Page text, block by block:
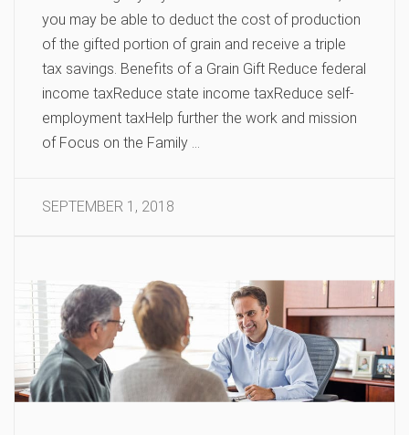
you may be able to deduct the cost of production
of the gifted portion of grain and receive a triple
tax savings. Benefits of a Grain Gift Reduce federal
income taxReduce state income taxReduce self-
employment taxHelp further the work and mission
of Focus on the Family …
SEPTEMBER 1, 2018